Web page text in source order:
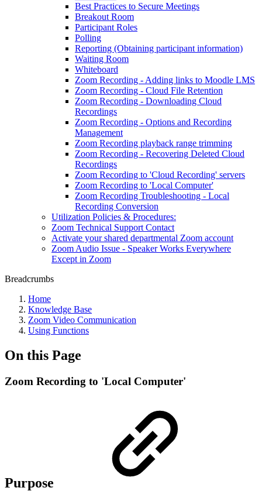
Best Practices to Secure Meetings
Breakout Room
Participant Roles
Polling
Reporting (Obtaining participant information)
Waiting Room
Whiteboard
Zoom Recording - Adding links to Moodle LMS
Zoom Recording - Cloud File Retention
Zoom Recording - Downloading Cloud
Recordings
Zoom Recording - Options and Recording
Management
Zoom Recording playback range trimming
Zoom Recording - Recovering Deleted Cloud
Recordings
Zoom Recording to 'Cloud Recording' servers
Zoom Recording to 'Local Computer'
Zoom Recording Troubleshooting - Local
Recording Conversion
Utilization Policies & Procedures:
Zoom Technical Support Contact
Activate your shared departmental Zoom account
Zoom Audio Issue - Speaker Works Everywhere
Except in Zoom
Breadcrumbs
Home
Knowledge Base
Zoom Video Communication
Using Functions
On this Page
Zoom Recording to 'Local Computer'
Purpose